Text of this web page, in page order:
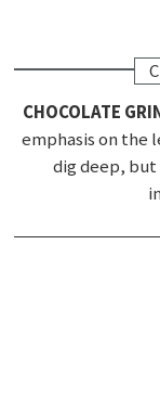
CHOCOLATE
emphasis on the
dig deep, but